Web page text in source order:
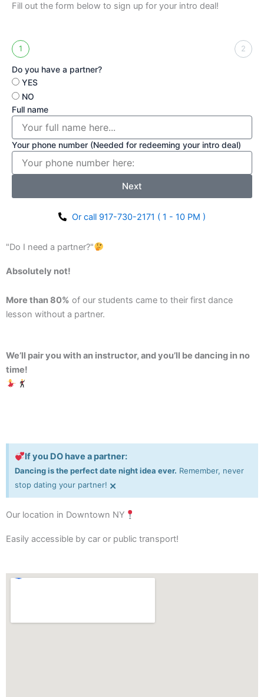
Fill out the form below to sign up for your intro deal!
1 2
Do you have a partner?
YES
NO
Full name
Your phone number (Needed for redeeming your intro deal)
Next
Or call 917-730-2171 ( 1 - 10 PM )
"Do I need a partner?"
Absolutely not!
More than 80% of our students came to their first dance
lesson without a partner.
We’ll pair you with an instructor, and you’ll be dancing in no
time!
If you DO have a partner:
Dancing is the perfect date night idea ever. Remember, never
stop dating your partner! ×
Our location in Downtown NY
Easily accessible by car or public transport!